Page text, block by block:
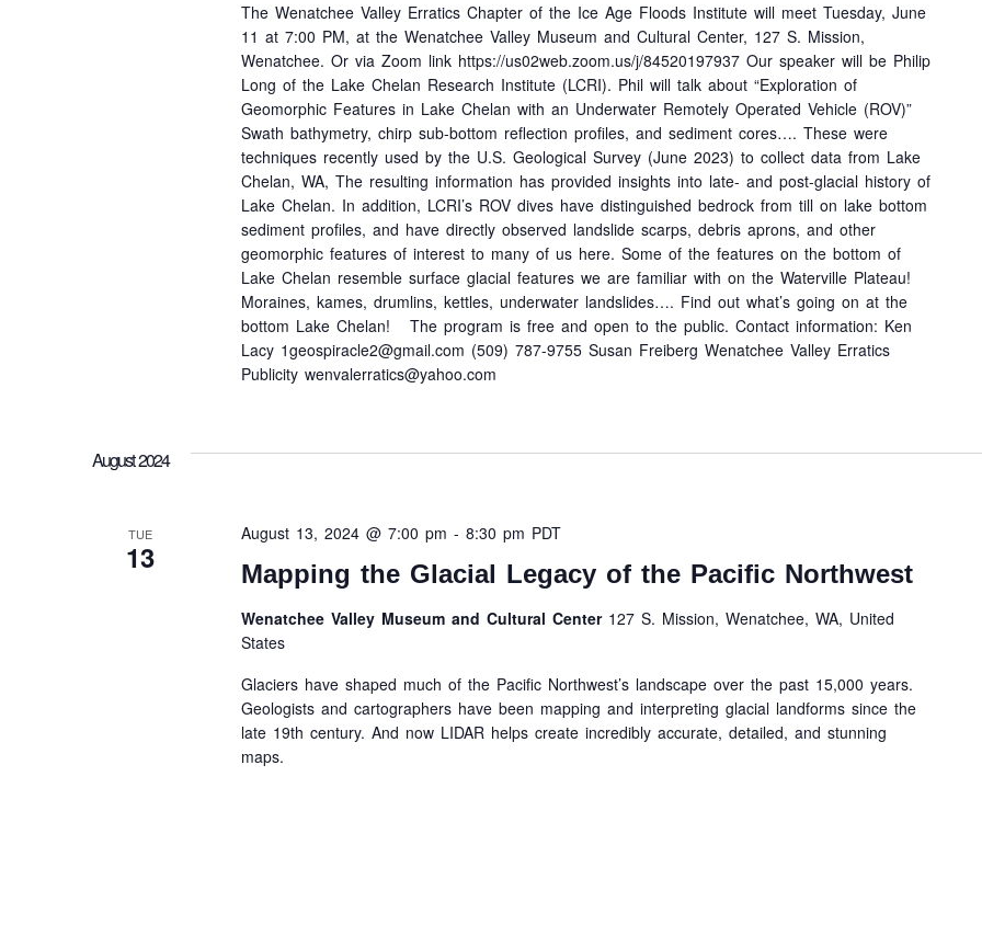
The Wenatchee Valley Erratics Chapter of the Ice Age Floods Institute will meet Tuesday, June
11 at 7:00 PM, at the Wenatchee Valley Museum and Cultural Center, 127 S. Mission,
Wenatchee. Or via Zoom link https://us02web.zoom.us/j/84520197937 Our speaker will be Philip
Long of the Lake Chelan Research Institute (LCRI). Phil will talk about “Exploration of
Geomorphic Features in Lake Chelan with an Underwater Remotely Operated Vehicle (ROV)”
Swath bathymetry, chirp sub-bottom reflection profiles, and sediment cores…. These were
techniques recently used by the U.S. Geological Survey (June 2023) to collect data from Lake
Chelan, WA, The resulting information has provided insights into late- and post-glacial history of
Lake Chelan. In addition, LCRI’s ROV dives have distinguished bedrock from till on lake bottom
sediment profiles, and have directly observed landslide scarps, debris aprons, and other
geomorphic features of interest to many of us here. Some of the features on the bottom of
Lake Chelan resemble surface glacial features we are familiar with on the Waterville Plateau!
Moraines, kames, drumlins, kettles, underwater landslides…. Find out what’s going on at the
bottom Lake Chelan! The program is free and open to the public. Contact information: Ken
Lacy 1geospiracle2@gmail.com (509) 787-9755 Susan Freiberg Wenatchee Valley Erratics
Publicity wenvalerratics@yahoo.com
August 2024
TUE
13 Mapping the Glacial Legacy of the Pacific Northwest
August 13, 2024 @ 7:00 pm - 8:30 pm PDT
Wenatchee Valley Museum and Cultural Center 127 S. Mission, Wenatchee, WA, United
States
Glaciers have shaped much of the Pacific Northwest’s landscape over the past 15,000 years.
Geologists and cartographers have been mapping and interpreting glacial landforms since the
late 19th century. And now LIDAR helps create incredibly accurate, detailed, and stunning
maps.